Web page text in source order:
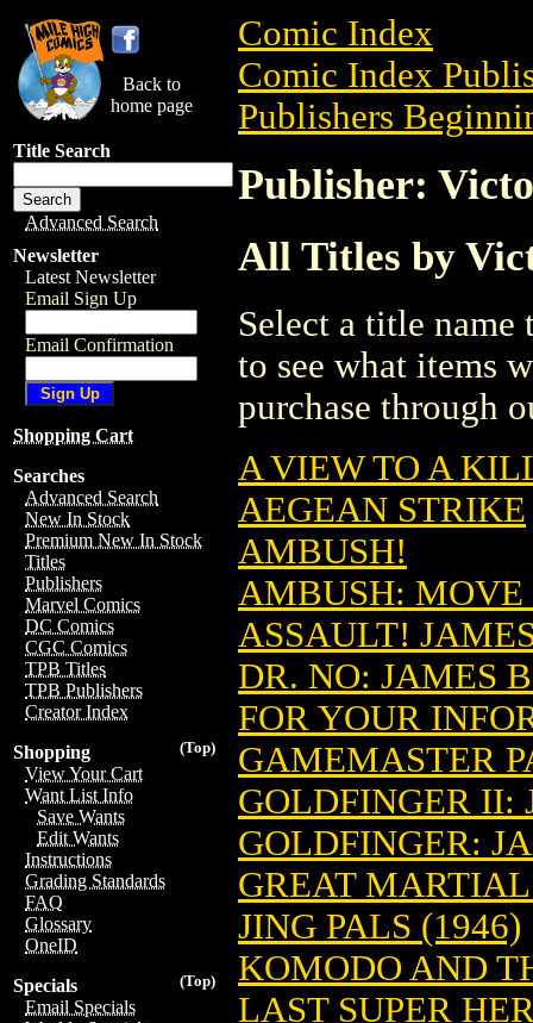
Back to
home page
Title Search
Advanced Search
Newsletter
Latest Newsletter
Email Sign Up
Email Confirmation
Shopping Cart
Searches
Advanced Search
New In Stock
Premium New In Stock
Titles
Publishers
Marvel Comics
DC Comics
CGC Comics
TPB Titles
TPB Publishers
Creator Index
(Top)
Shopping
View Your Cart
Want List Info
Save Wants
Edit Wants
Instructions
Grading Standards
FAQ
Glossary
OneID
(Top)
Specials
Email Specials
Comic Index
Comic Index
Publishers
Publisher:
All Titles by
Select a title
to see what items
purchase through
A VIEW TO A
AEGEAN STRIKE
AMBUSH!
AMBUSH: MOVE
ASSAULT!
DR. NO: JAMES
FOR YOUR
GAMEMASTER
GOLDFINGER II:
GOLDFINGER:
GREAT
JING PALS (1946)
KOMODO AND
LAST SUPER